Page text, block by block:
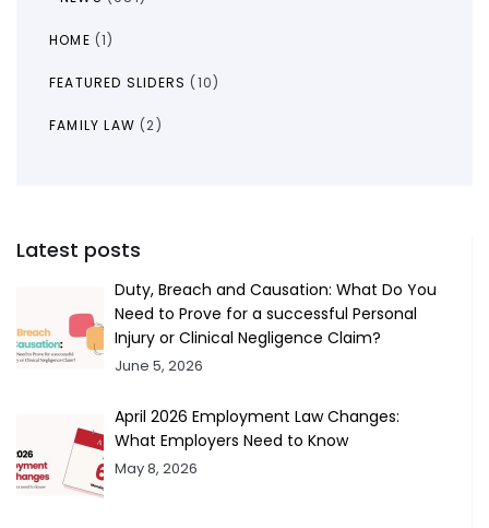
HOME (1)
FEATURED SLIDERS (10)
FAMILY LAW (2)
Latest posts
Duty, Breach and Causation: What Do You
Need to Prove for a successful Personal
Injury or Clinical Negligence Claim?
June 5, 2026
April 2026 Employment Law Changes:
What Employers Need to Know
May 8, 2026